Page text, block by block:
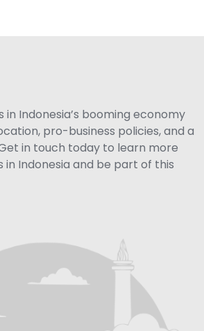
in Indonesia’s booming economy
pro-business policies, and a
in touch today to learn more
Indonesia and be part of this